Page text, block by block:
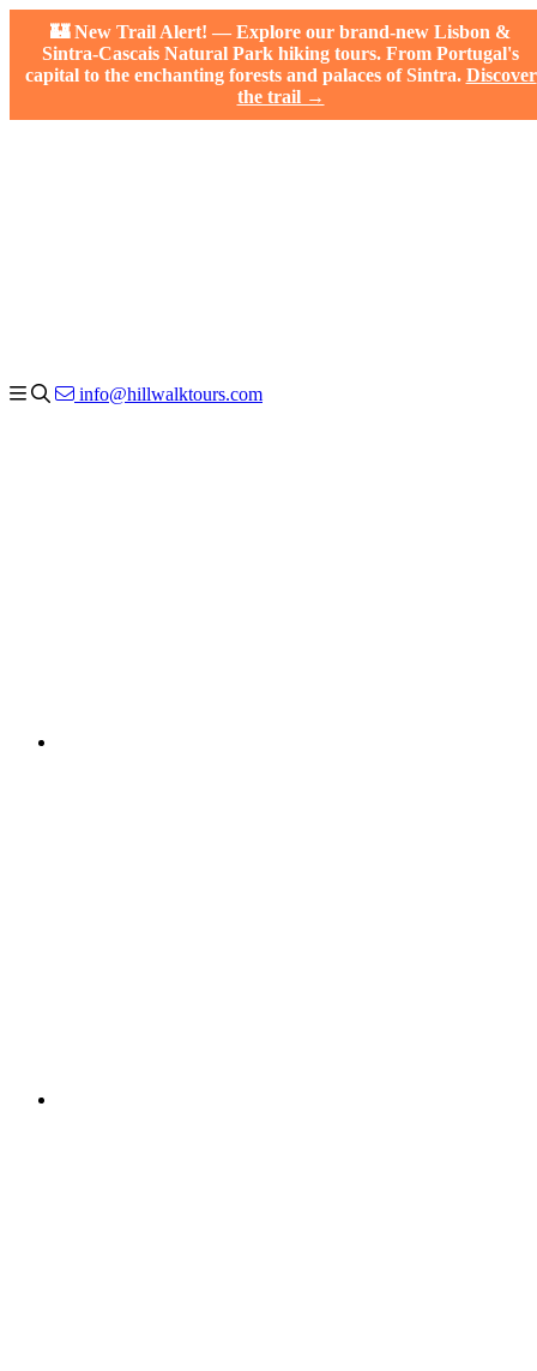
🏰 New Trail Alert! — Explore our brand-new Lisbon &
Sintra-Cascais Natural Park hiking tours. From Portugal's
capital to the enchanting forests and palaces of Sintra. Discover
the trail →
info@hillwalktours.com